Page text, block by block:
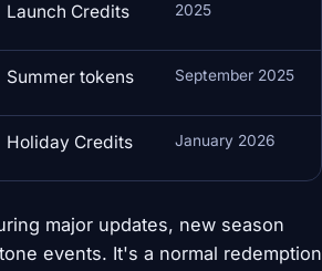
Launch Credits 2025
Summer tokens September 2025
Holiday Credits January 2026
major updates, new season
events. It's a normal redemption